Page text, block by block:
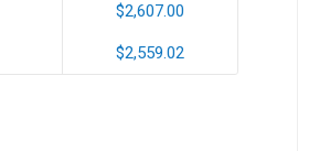
$2,607.00
$2,559.02